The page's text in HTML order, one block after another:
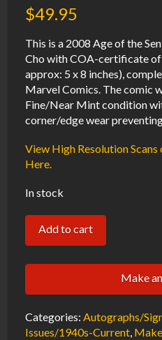
$49.95
This is a 2008 Age of the
Cho with COA-certificate
approx: 5 x 8 inches),
Marvel Comics. The comic
Fine/Near Mint condition
corner/edge wear
View High Resolution
Here.
In stock
Age
of
the
VF/NM
Signed
Add to cart
Make
Categories:Autographs/
Issues/1940s-Current,